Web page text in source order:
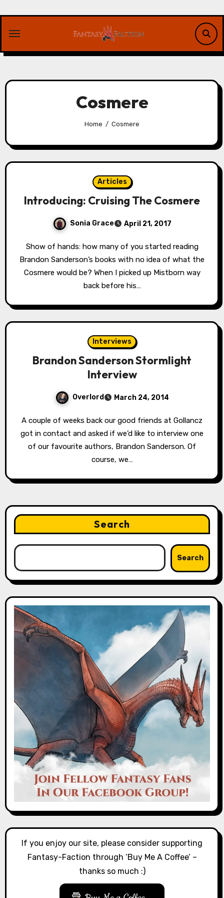
content
Cosmere
Home Cosmere
Articles
Introducing: Cruising The Cosmere
Sonia Grace April 21, 2017
Show of hands: how many of you started reading
Brandon Sanderson’s books with no idea of what the
Cosmere would be? When I picked up Mistborn way
back before his…
Interviews
Brandon Sanderson Stormlight
Interview
Overlord March 24, 2014
A couple of weeks back our good friends at Gollancz
got in contact and asked if we’d like to interview one
of our favourite authors, Brandon Sanderson. Of
course, we…
Search
Search
If you enjoy our site, please consider supporting
Fantasy-Faction through ‘Buy Me A Coffee’ –
thanks so much :)